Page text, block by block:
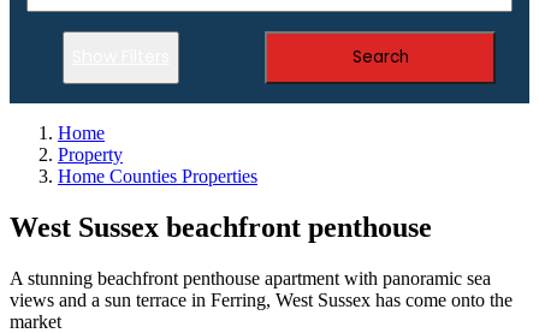
Search
Home
Property
Home Counties Properties
West Sussex beachfront penthouse
A stunning beachfront penthouse apartment with panoramic sea
views and a sun terrace in Ferring, West Sussex has come onto the
market